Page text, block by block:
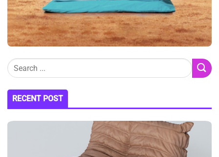
RECENT POST